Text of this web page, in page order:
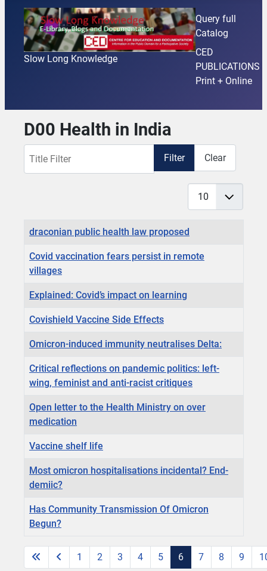
Slow Long Knowledge
Query full
Catalog
CED
PUBLICATIONS
Print + Online
D00 Health in India
Filter Clear
Articles
Title
draconian public health law proposed
Covid vaccination fears persist in remote
villages
Explained: Covid’s impact on learning
Covishield Vaccine Side Effects
Omicron-induced immunity neutralises Delta:
Critical reflections on pandemic politics: left-
wing, feminist and anti-racist critiques
Open letter to the Health Ministry on over
medication
Vaccine shelf life
Most omicron hospitalisations incidental? End-
demiic?
Has Community Transmission Of Omicron
Begun?
Page 6 of 26
1 2 3 4 5 6 7 8 9